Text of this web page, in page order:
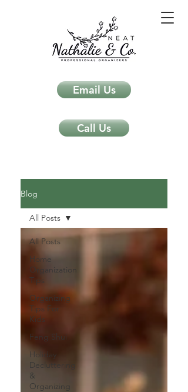
Email Us
Call Us
Blog
All Posts
Home
Organization
Tips
Organizing
Tips For
Kids
Feng Shui
Holiday
Decluttering
&
Organizing
All Posts